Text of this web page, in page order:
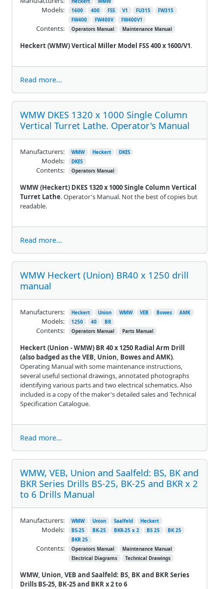
Heckert (WMW) Vertical Miller Model FSS 400 x 1600/V1.
Models: 1600 400 FSS V1 FU315
FW315
FW400
FW400V FW400V1
Contents: Operators Manual Maintenance Manual
Read more...
WMW DKES 1320 x 1000 Single Column
Vertical Turret Lathe. Operator's Manual
WMW (Heckert) DKES 1320 x 1000 Single Column Vertical
Turret Lathe. Operator's Manual. Not the best of copies but
readable.
Manufacturers: WMW Heckert DKES
Models: DKES
Contents: Operators Manual
Read more...
WMW Heckert (Union) BR40 x 1250 drill
manual
Heckert (Union - WMW) BR 40 x 1250 Radial Arm Drill
(also badged as the VEB, Union, Bowes and AMK).
Operating Manual with some maintenance instructions,
several useful sectional drawings, annotated photographs
identifying various parts and two electrical schematics. Also
included is a copy of the maker's detailed sales and Technical
Specification Catalogue.
Manufacturers: Heckert Union WMW VEB Bowes AMK
Models: 1250 40 BR
Contents: Operators Manual Parts Manual
Read more...
WMW, VEB, Union and Saalfeld: BS, BK and
BKR Series Drills BS-25, BK-25 and BKR x 2
to 6 Drills Manual
WMW, Union, VEB and Saalfeld: BS, BK and BKR Series
Drills BS-25, BK-25 and BKR x 2 to 6
Manufacturers: WMW Union Saalfeld Heckert
Models: BS-25 BK-25 BKR-25 x 2 BS 25
BK 25
BKR 25
Contents: Operators Manual
Maintenance Manual
Electrical Diagrams
Technical Drawings